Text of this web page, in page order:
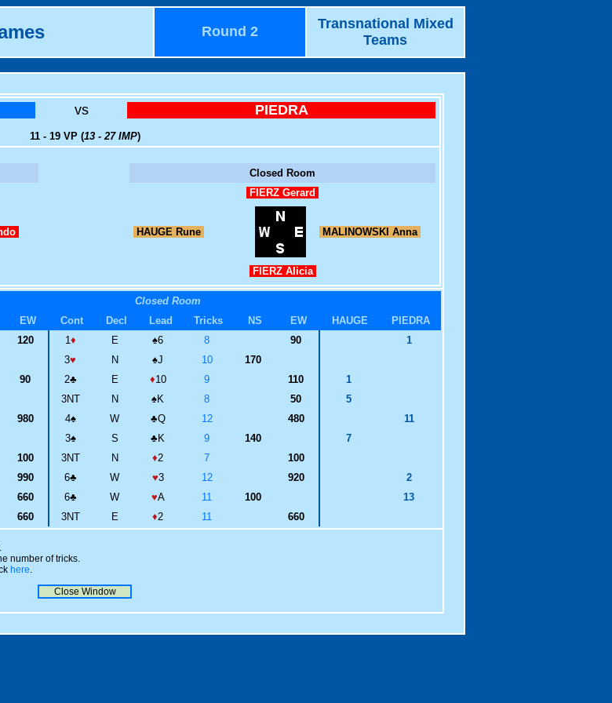
Round 2
Transnational Mixed
Teams
vs PIEDRA
11 - 19 VP (13 - 27 IMP)
Closed Room
FIERZ Gerard
HAUGE Rune MALINOWSKI Anna
FIERZ Alicia
Closed Room
EW Cont Decl Lead Tricks NS EW HAUGE
PIEDRA
120 1♦ E ♠6 8 90
1
3♥ N ♠J 10
170
90 2♣ E ♦10 9 110
1
3NT N ♠K 8 50
5
980 4♠ W ♣Q 12 480
11
3♠ S ♣K 9 140
7
100 3NT N ♦2 7
100
990 6♣ W ♥3 12 920
2
660 6♣ W ♥A 11 100
13
660 3NT E ♦2 11 660
number of tricks.
here.
Close Window